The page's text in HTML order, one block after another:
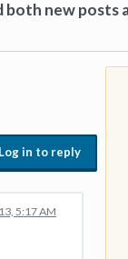
new posts
Log in to reply
5:17 AM